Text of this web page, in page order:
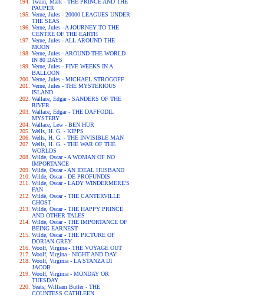
Twain, Mark - THE PRINCE AND THE
PAUPER
Verne, Jules - 20000 LEAGUES UNDER
THE SEAS
Verne, Jules - A JOURNEY TO THE
CENTRE OF THE EARTH
Verne, Jules - ALL AROUND THE
MOON
Verne, Jules - AROUND THE WORLD
IN 80 DAYS
Verne, Jules - FIVE WEEKS IN A
BALLOON
Verne, Jules - MICHAEL STROGOFF
Verne, Jules - THE MYSTERIOUS
ISLAND
Wallace, Edgar - SANDERS OF THE
RIVER
Wallace, Edgar - THE DAFFODIL
MYSTERY
Wallace, Lew - BEN HUR
Wells, H. G. - KIPPS
Wells, H. G. - THE INVISIBLE MAN
Wells, H. G. - THE WAR OF THE
WORLDS
Wilde, Oscar - A WOMAN OF NO
IMPORTANCE
Wilde, Oscar - AN IDEAL HUSBAND
Wilde, Oscar - DE PROFUNDIS
Wilde, Oscar - LADY WINDERMERE'S
FAN
Wilde, Oscar - THE CANTERVILLE
GHOST
Wilde, Oscar - THE HAPPY PRINCE
AND OTHER TALES
Wilde, Oscar - THE IMPORTANCE OF
BEING EARNEST
Wilde, Oscar - THE PICTURE OF
DORIAN GREY
Woolf, Virgina - THE VOYAGE OUT
Woolf, Virgina - NIGHT AND DAY
Woolf, Virginia - LA STANZA DI
JACOB
Woolf, Virginia - MONDAY OR
TUESDAY
Yeats, William Butler - THE
COUNTESS CATHLEEN